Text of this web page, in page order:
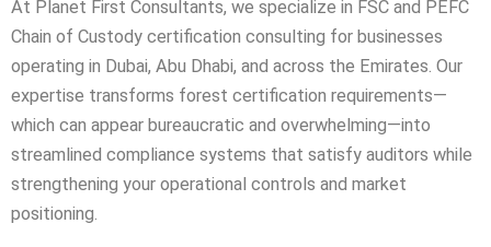
At Planet First Consultants, we specialize in FSC and PEFC
Chain of Custody certification consulting for businesses
operating in Dubai, Abu Dhabi, and across the Emirates. Our
expertise transforms forest certification requirements—
which can appear bureaucratic and overwhelming—into
streamlined compliance systems that satisfy auditors while
strengthening your operational controls and market
positioning.